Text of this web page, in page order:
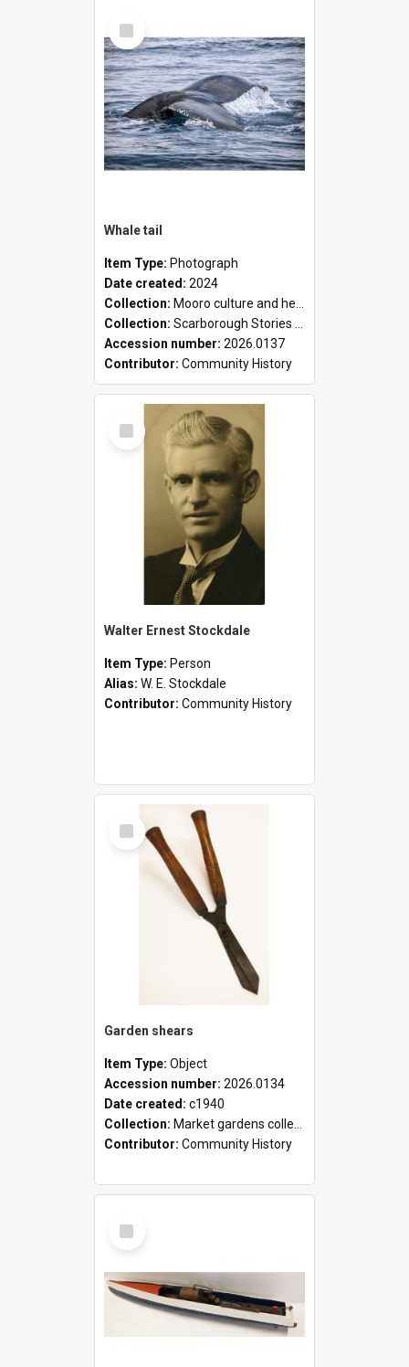
Select
Item
Whale tail
Item Type: Photograph
Date created: 2024
Collection: Mooro culture and heritage collection
Collection: Scarborough Stories Online Exhibition
Accession number: 2026.0137
Contributor: Community History
Select
Item
Walter Ernest Stockdale
Item Type: Person
Alias: W. E. Stockdale
Contributor: Community History
Select
Item
Garden shears
Item Type: Object
Accession number: 2026.0134
Date created: c1940
Collection: Market gardens collection
Contributor: Community History
Select
Item